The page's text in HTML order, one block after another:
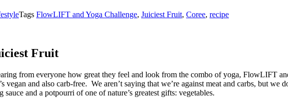
Tags FlowLIFT and Yoga Challenge, Juiciest Fruit, Coree, recipe
Fruit
from everyone how great they feel and look from the combo of yoga, FlowLIFT
and also carb-free. We aren’t saying that we’re against meat and carbs, but we
and a potpourri of one of nature’s greatest gifts: vegetables.